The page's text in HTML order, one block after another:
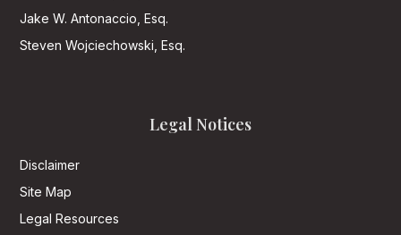
Jake W. Antonaccio, Esq.
Steven Wojciechowski, Esq.
Legal Notices
Disclaimer
Site Map
Legal Resources